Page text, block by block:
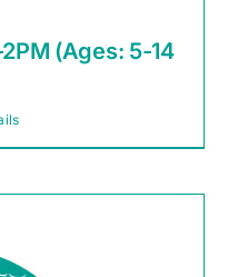
(Ages: 5-14